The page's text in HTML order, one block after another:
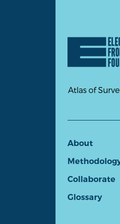
Atlas of
About
Collaborate
Glossary